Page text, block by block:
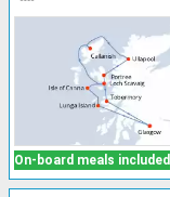
On-board meals included